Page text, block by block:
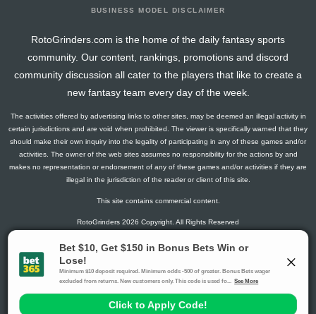
BUSINESS MODEL DISCLAIMER
RotoGrinders.com is the home of the daily fantasy sports
community. Our content, rankings, promotions and discord
community discussion all cater to the players that like to create a
new fantasy team every day of the week.
The activities offered by advertising links to other sites, may be deemed an illegal activity in
certain jurisdictions and are void when prohibited. The viewer is specifically warned that they
should make their own inquiry into the legality of participating in any of these games and/or
activities. The owner of the web sites assumes no responsibility for the actions by and
makes no representation or endorsement of any of these games and/or activities if they are
illegal in the jurisdiction of the reader or client of this site.
This site contains commercial content.
RotoGrinders 2026 Copyright. All Rights Reserved
Gambling Problem? Call1-800-MY-RESET or 1-800-GAMBLER
.
Availability varies by state or jurisdiction.